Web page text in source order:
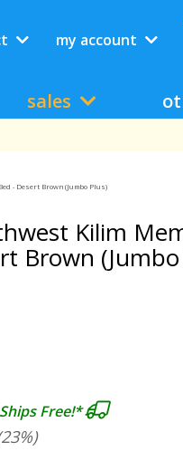
my account
sales
- Desert Brown (Jumbo Plus)
Kilim
Brown
Free!*